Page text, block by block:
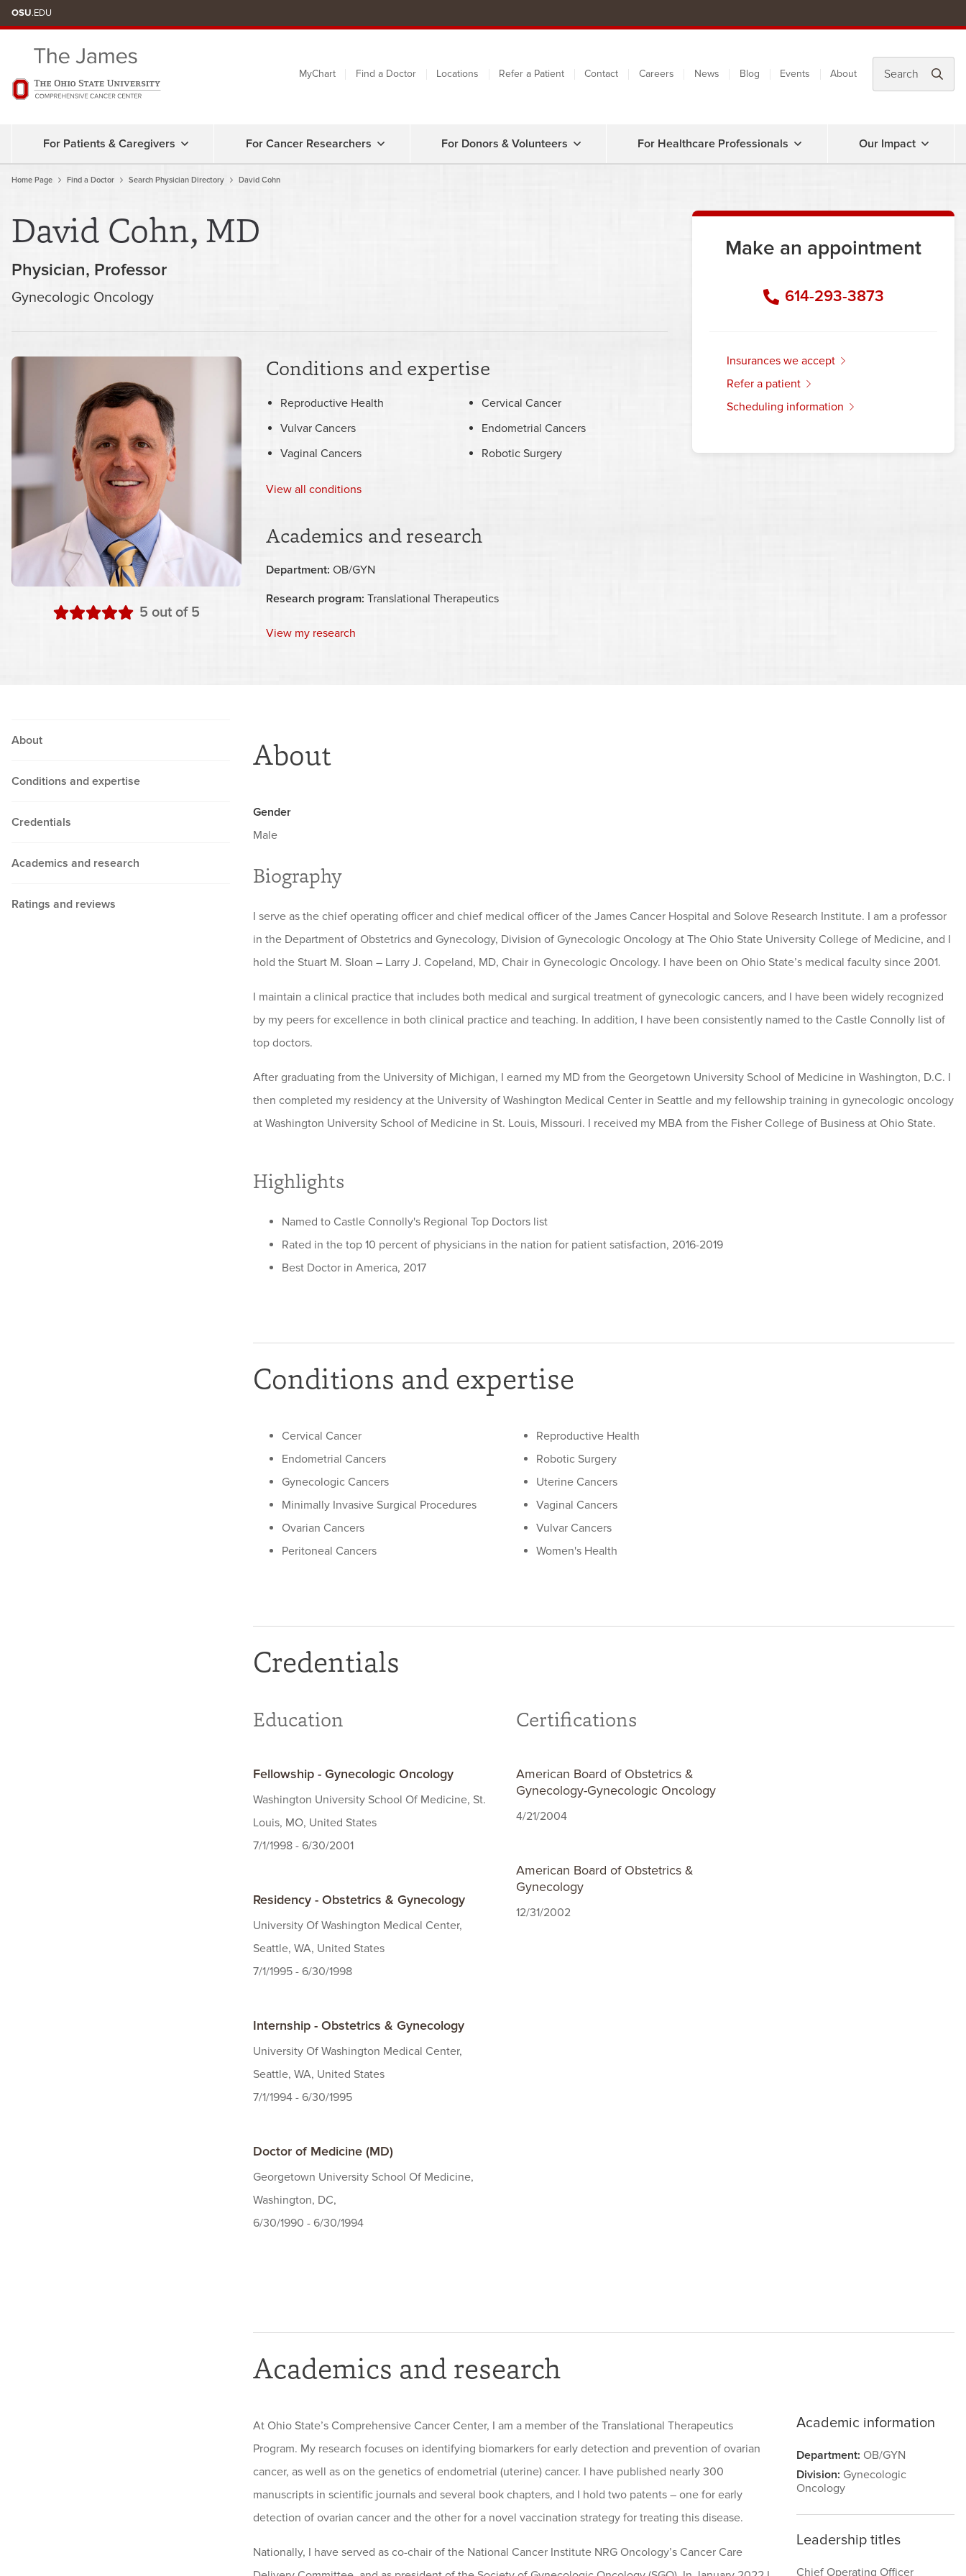
to
OSU.EDU
MyChart Find a Doctor Locations Refer a Patient Contact Careers News Blog Events About
For Patients & Caregivers For Cancer Researchers For Donors & Volunteers For Healthcare Professionals Our Impact
Home Page Find a Doctor Search Physician Directory David Cohn
David Cohn, MD
Physician Professor
Gynecologic Oncology
5 stars
out of 5
Make an appointment
614-293-3873
insurances we accept
refer a patient
scheduling information
Conditions and expertise
Reproductive Health
Vulvar Cancers
Vaginal Cancers
Cervical Cancer
Endometrial Cancers
Robotic Surgery
View all conditions
Academics and research
Department: OB/GYN
Research program: Translational Therapeutics
View my research
About
Conditions and expertise
Credentials
Academics and research
Ratings and reviews
About
Gender
Male
Biography
I serve as the chief operating officer and chief medical officer of the James Cancer Hospital and Solove Research Institute. I am a professor
in the Department of Obstetrics and Gynecology, Division of Gynecologic Oncology at The Ohio State University College of Medicine, and I
hold the Stuart M. Sloan – Larry J. Copeland, MD, Chair in Gynecologic Oncology. I have been on Ohio State’s medical faculty since 2001.
I maintain a clinical practice that includes both medical and surgical treatment of gynecologic cancers, and I have been widely recognized
by my peers for excellence in both clinical practice and teaching. In addition, I have been consistently named to the Castle Connolly list of
top doctors.
After graduating from the University of Michigan, I earned my MD from the Georgetown University School of Medicine in Washington, D.C. I
then completed my residency at the University of Washington Medical Center in Seattle and my fellowship training in gynecologic oncology
at Washington University School of Medicine in St. Louis, Missouri. I received my MBA from the Fisher College of Business at Ohio State.
Highlights
Named to Castle Connolly's Regional Top Doctors list
Rated in the top 10 percent of physicians in the nation for patient satisfaction, 2016-2019
Best Doctor in America, 2017
Conditions and expertise
Cervical Cancer
Endometrial Cancers
Gynecologic Cancers
Minimally Invasive Surgical Procedures
Ovarian Cancers
Peritoneal Cancers
Reproductive Health
Robotic Surgery
Uterine Cancers
Vaginal Cancers
Vulvar Cancers
Women's Health
Credentials
Education
Fellowship - Gynecologic Oncology
Washington University School Of Medicine, St.
Louis, MO, United States
7/1/1998 - 6/30/2001
Residency - Obstetrics & Gynecology
University Of Washington Medical Center,
Seattle, WA, United States
7/1/1995 - 6/30/1998
Internship - Obstetrics & Gynecology
University Of Washington Medical Center,
Seattle, WA, United States
7/1/1994 - 6/30/1995
Doctor of Medicine (MD)
Georgetown University School Of Medicine,
Washington, DC,
6/30/1990 - 6/30/1994
Certifications
American Board of Obstetrics &
Gynecology-Gynecologic Oncology
4/21/2004
American Board of Obstetrics &
Gynecology
12/31/2002
Academics and research
At Ohio State’s Comprehensive Cancer Center, I am a member of the Translational Therapeutics
Program. My research focuses on identifying biomarkers for early detection and prevention of ovarian
cancer, as well as on the genetics of endometrial (uterine) cancer. I have published nearly 300
manuscripts in scientific journals and several book chapters, and I hold two patents – one for early
detection of ovarian cancer and the other for a novel vaccination strategy for treating this disease.
Nationally, I have served as co-chair of the National Cancer Institute NRG Oncology’s Cancer Care
Academic information
Department: OB/GYN
Division: Gynecologic
Oncology
Leadership titles
Chief Operating Officer